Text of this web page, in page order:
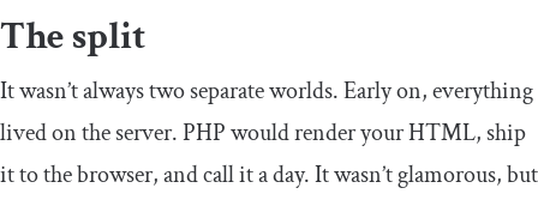
The split
It wasn’t always two separate worlds. Early on, everything
lived on the server. PHP would render your HTML, ship
it to the browser, and call it a day. It wasn’t glamorous, but